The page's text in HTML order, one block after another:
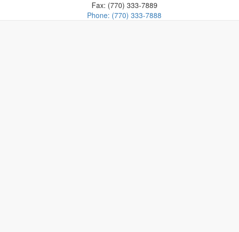
Fax: (770) 333-7889
Phone: (770) 333-7888